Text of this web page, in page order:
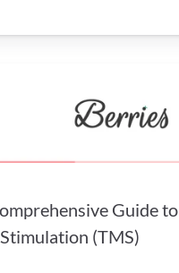
Guide to
(TMS)